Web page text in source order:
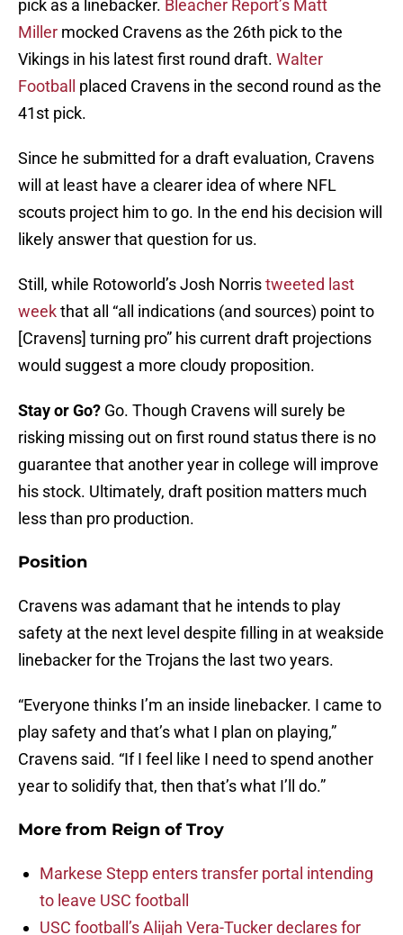
pick as a linebacker. Bleacher Report’s Matt
Miller mocked Cravens as the 26th pick to the
Vikings in his latest first round draft. Walter
Football
placed Cravens in the second round as the
41st pick.
Since he submitted for a draft evaluation, Cravens
will at least have a clearer idea of where NFL
scouts project him to go. In the end his decision will
likely answer that question for us.
Still, while Rotoworld’s Josh Norristweeted last
weekthat all “all indications (and sources) point to
[Cravens] turning pro” his current draft projections
would suggest a more cloudy proposition.
Stay or Go? Go. Though Cravens will surely be
risking missing out on first round status there is no
guarantee that another year in college will improve
his stock. Ultimately, draft position matters much
less than pro production.
Position
Cravens was adamant that he intends to play
safety at the next level despite filling in at weakside
linebacker for the Trojans the last two years.
“Everyone thinks I’m an inside linebacker. I came to
play safety and that’s what I plan on playing,”
Cravens said. “If I feel like I need to spend another
year to solidify that, then that’s what I’ll do.”
More from Reign of Troy
Markese Stepp enters transfer portal intending
to leave USC football
USC football’s Alijah Vera-Tucker declares for